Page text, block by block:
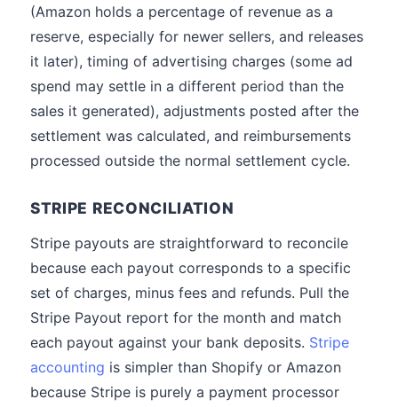
(Amazon holds a percentage of revenue as a
reserve, especially for newer sellers, and releases
it later), timing of advertising charges (some ad
spend may settle in a different period than the
sales it generated), adjustments posted after the
settlement was calculated, and reimbursements
processed outside the normal settlement cycle.
STRIPE RECONCILIATION
Stripe payouts are straightforward to reconcile
because each payout corresponds to a specific
set of charges, minus fees and refunds. Pull the
Stripe Payout report for the month and match
each payout against your bank deposits. Stripe
accounting is simpler than Shopify or Amazon
because Stripe is purely a payment processor